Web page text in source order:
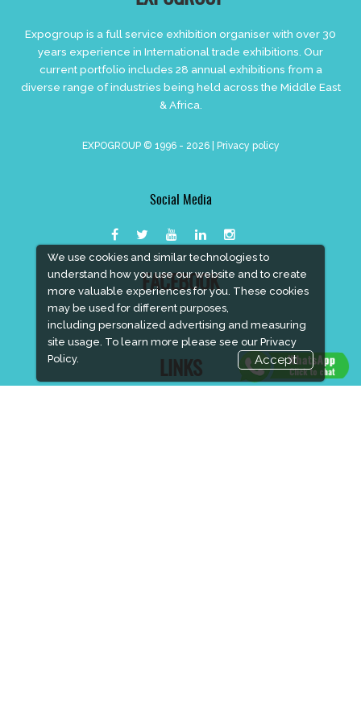
We use cookies and similar technologies to
understand how you use our website and to create
more valuable experiences for you. These cookies
may be used for different purposes,
including personalized advertising and measuring
site usage. To learn more please see our Privacy
Policy.
Accept
Expogroup is a full service exhibition organiser with over 30
years experience in International trade exhibitions. Our
current portfolio includes 28 annual exhibitions from a
diverse range of industries being held across the Middle East
& Africa.
EXPOGROUP © 1996 - 2026 | Privacy policy
Social Media
FACEBOOK
LINKS